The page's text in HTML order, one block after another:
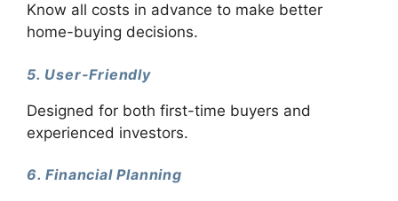
Know all costs in advance to make better
home-buying decisions.
5. User-Friendly
Designed for both first-time buyers and
experienced investors.
6. Financial Planning